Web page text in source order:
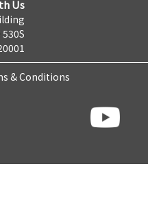
Us
& Conditions